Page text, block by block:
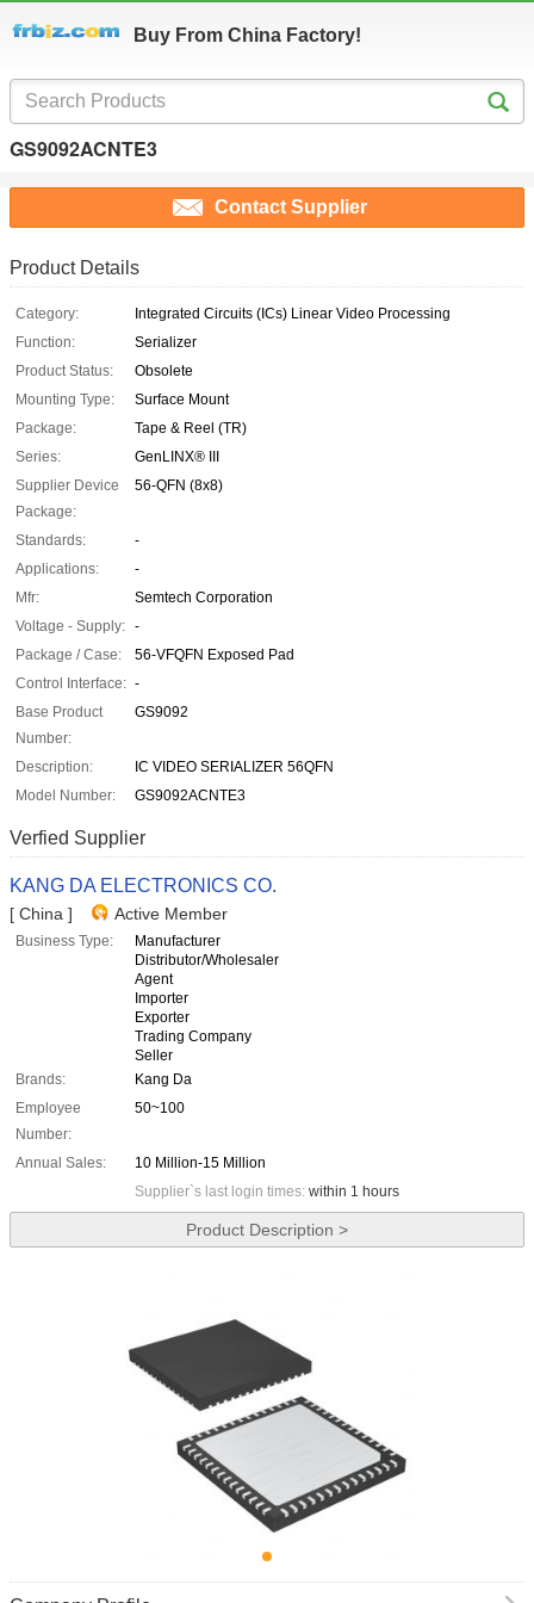
Buy From China Factory!
GS9092ACNTE3
Contact Supplier
Product Details
Category:
Integrated Circuits (ICs) Linear Video Processing
Function:
Serializer
Product Status:
Obsolete
Mounting Type:
Surface Mount
Package:
Tape & Reel (TR)
Series:
GenLINX® III
Supplier Device
Package:
56-QFN (8x8)
Standards:
-
Applications:
-
Mfr:
Semtech Corporation
Voltage - Supply: -
Package / Case:
56-VFQFN Exposed Pad
Control Interface: -
Base Product
Number:
GS9092
Description:
IC VIDEO SERIALIZER 56QFN
Model Number:
GS9092ACNTE3
Verfied Supplier
KANG DA ELECTRONICS CO.
[ China ] Active Member
Business Type:
Manufacturer
Distributor/Wholesaler
Agent
Importer
Exporter
Trading Company
Seller
Brands:
Kang Da
Employee
Number:
50~100
Annual Sales:
10 Million-15 Million
Supplier`s last login times: within 1 hours
Product Description >